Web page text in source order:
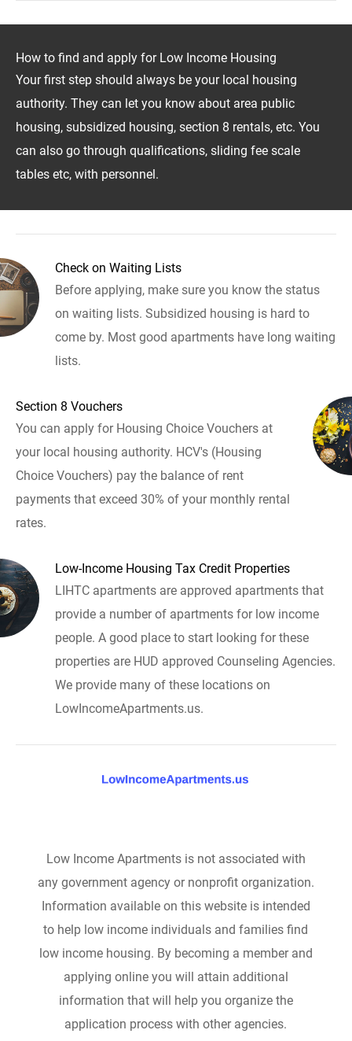
How to find and apply for Low Income Housing
Your first step should always be your local housing
authority. They can let you know about area public
housing, subsidized housing, section 8 rentals, etc. You
can also go through qualifications, sliding fee scale
tables etc, with personnel.
Check on Waiting Lists
Before applying, make sure you know the status
on waiting lists. Subsidized housing is hard to
come by. Most good apartments have long waiting
lists.
Section 8 Vouchers
You can apply for Housing Choice Vouchers at
your local housing authority. HCV's (Housing
Choice Vouchers) pay the balance of rent
payments that exceed 30% of your monthly rental
rates.
Low-Income Housing Tax Credit Properties
LIHTC apartments are approved apartments that
provide a number of apartments for low income
people. A good place to start looking for these
properties are HUD approved Counseling Agencies.
We provide many of these locations on
LowIncomeApartments.us.
Low Income Apartments is not associated with
any government agency or nonprofit organization.
Information available on this website is intended
to help low income individuals and families find
low income housing. By becoming a member and
applying online you will attain additional
information that will help you organize the
application process with other agencies.